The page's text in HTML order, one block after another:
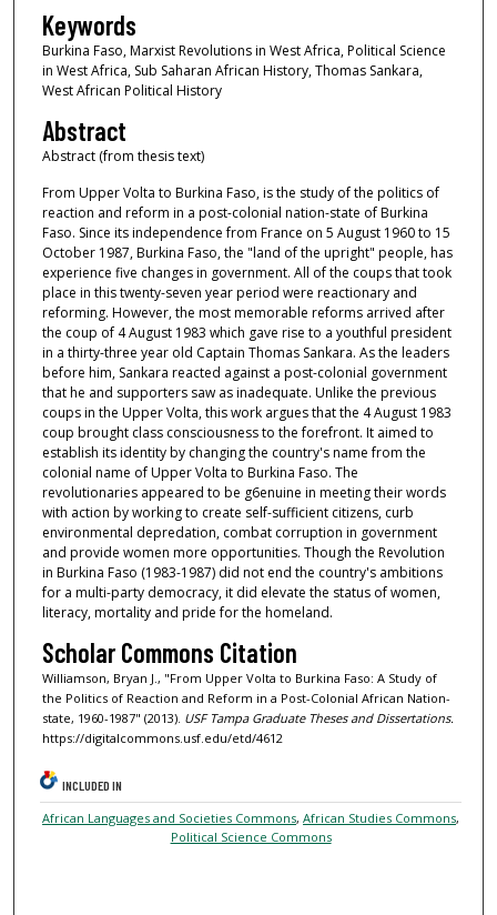
Keywords
Burkina Faso, Marxist Revolutions in West Africa, Political Science
in West Africa, Sub Saharan African History, Thomas Sankara,
West African Political History
Abstract
Abstract (from thesis text)
From Upper Volta to Burkina Faso, is the study of the politics of
reaction and reform in a post-colonial nation-state of Burkina
Faso. Since its independence from France on 5 August 1960 to 15
October 1987, Burkina Faso, the "land of the upright" people, has
experience five changes in government. All of the coups that took
place in this twenty-seven year period were reactionary and
reforming. However, the most memorable reforms arrived after
the coup of 4 August 1983 which gave rise to a youthful president
in a thirty-three year old Captain Thomas Sankara. As the leaders
before him, Sankara reacted against a post-colonial government
that he and supporters saw as inadequate. Unlike the previous
coups in the Upper Volta, this work argues that the 4 August 1983
coup brought class consciousness to the forefront. It aimed to
establish its identity by changing the country's name from the
colonial name of Upper Volta to Burkina Faso. The
revolutionaries appeared to be g6enuine in meeting their words
with action by working to create self-sufficient citizens, curb
environmental depredation, combat corruption in government
and provide women more opportunities. Though the Revolution
in Burkina Faso (1983-1987) did not end the country's ambitions
for a multi-party democracy, it did elevate the status of women,
literacy, mortality and pride for the homeland.
Scholar Commons Citation
Williamson, Bryan J., "From Upper Volta to Burkina Faso: A Study of
the Politics of Reaction and Reform in a Post-Colonial African Nation-
state, 1960-1987" (2013). USF Tampa Graduate Theses and Dissertations.
https://digitalcommons.usf.edu/etd/4612
INCLUDED IN
African Languages and Societies Commons,African Studies Commons,
Political Science Commons